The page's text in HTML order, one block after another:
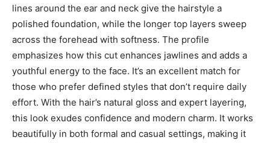
lines around the ear and neck give the hairstyle a
polished foundation, while the longer top layers sweep
across the forehead with softness. The profile
emphasizes how this cut enhances jawlines and adds a
youthful energy to the face. It’s an excellent match for
those who prefer defined styles that don’t require daily
effort. With the hair’s natural gloss and expert layering,
this look exudes confidence and modern charm. It works
beautifully in both formal and casual settings, making it